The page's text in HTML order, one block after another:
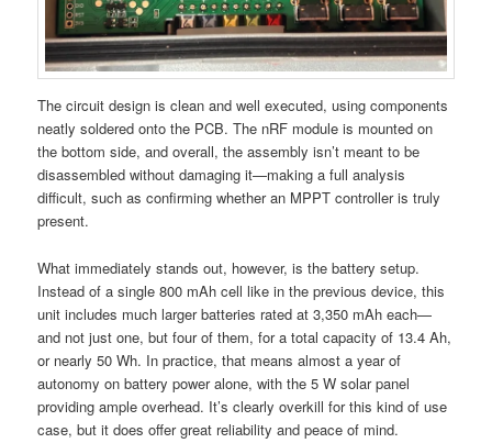
The circuit design is clean and well executed, using components
neatly soldered onto the PCB. The nRF module is mounted on
the bottom side, and overall, the assembly isn’t meant to be
disassembled without damaging it—making a full analysis
difficult, such as confirming whether an MPPT controller is truly
present.
What immediately stands out, however, is the battery setup.
Instead of a single 800 mAh cell like in the previous device, this
unit includes much larger batteries rated at 3,350 mAh each—
and not just one, but four of them, for a total capacity of 13.4 Ah,
or nearly 50 Wh. In practice, that means almost a year of
autonomy on battery power alone, with the 5 W solar panel
providing ample overhead. It’s clearly overkill for this kind of use
case, but it does offer great reliability and peace of mind.